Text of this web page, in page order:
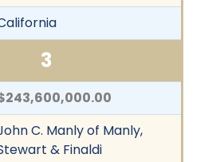
3
C. Manly of Manly,
& Finaldi